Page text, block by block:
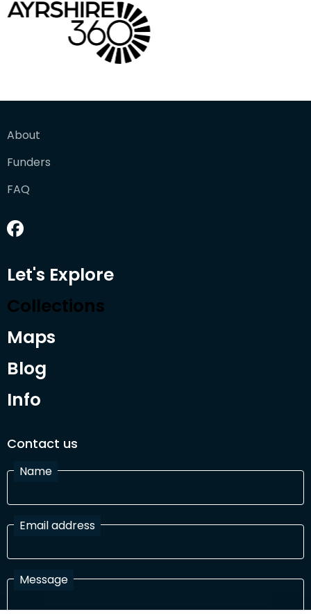
About
Funders
FAQ
Let's Explore
Collections
Maps
Blog
Info
Contact us
Name
Email address
Message